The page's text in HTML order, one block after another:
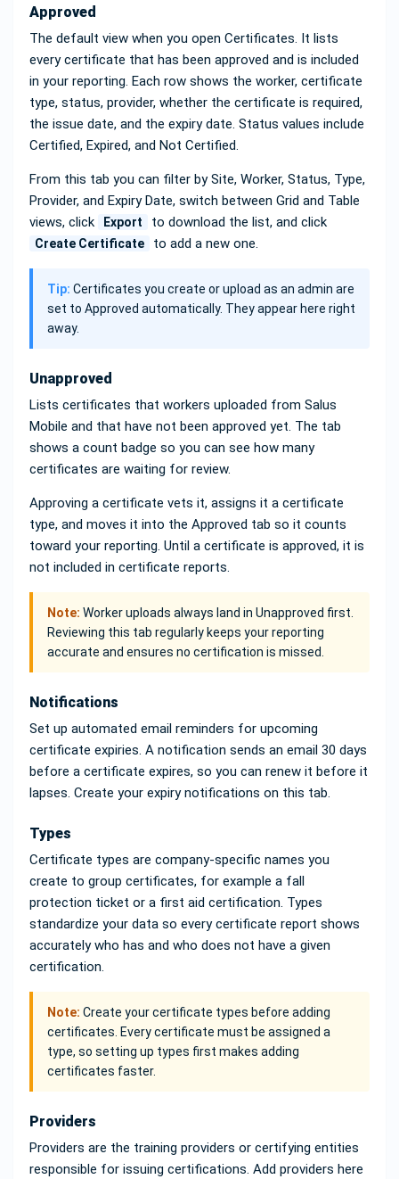
Approved
The default view when you open Certificates. It lists
every certificate that has been approved and is included
in your reporting. Each row shows the worker, certificate
type, status, provider, whether the certificate is required,
the issue date, and the expiry date. Status values include
Certified, Expired, and Not Certified.
From this tab you can filter by Site, Worker, Status, Type,
Provider, and Expiry Date, switch between Grid and Table
views, click
Export to download the list, and click
Create Certificate to add a new one.
Tip: Certificates you create or upload as an admin are
set to Approved automatically. They appear here right
away.
Unapproved
Lists certificates that workers uploaded from Salus
Mobile and that have not been approved yet. The tab
shows a count badge so you can see how many
certificates are waiting for review.
Approving a certificate vets it, assigns it a certificate
type, and moves it into the Approved tab so it counts
toward your reporting. Until a certificate is approved, it is
not included in certificate reports.
Note: Worker uploads always land in Unapproved first.
Reviewing this tab regularly keeps your reporting
accurate and ensures no certification is missed.
Notifications
Set up automated email reminders for upcoming
certificate expiries. A notification sends an email 30 days
before a certificate expires, so you can renew it before it
lapses. Create your expiry notifications on this tab.
Types
Certificate types are company-specific names you
create to group certificates, for example a fall
protection ticket or a first aid certification. Types
standardize your data so every certificate report shows
accurately who has and who does not have a given
certification.
Note: Create your certificate types before adding
certificates. Every certificate must be assigned a
type, so setting up types first makes adding
certificates faster.
Providers
Providers are the training providers or certifying entities
responsible for issuing certifications. Add providers here